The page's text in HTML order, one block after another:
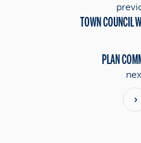
TOWN COUNCIL
PLAN